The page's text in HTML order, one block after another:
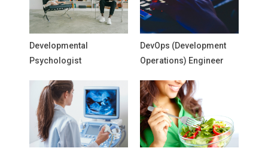
Developmental
Psychologist
DevOps (Development
Operations) Engineer